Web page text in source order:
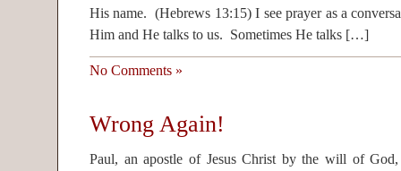
His name. (Hebrews 13:15) I see prayer as a
Him and He talks to us. Sometimes He talks […]
No Comments »
Wrong Again!
Paul, an apostle of Jesus Christ by the will of